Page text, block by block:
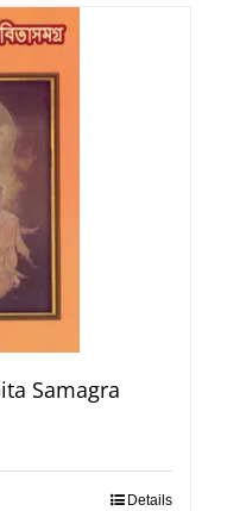
Samagra
Details